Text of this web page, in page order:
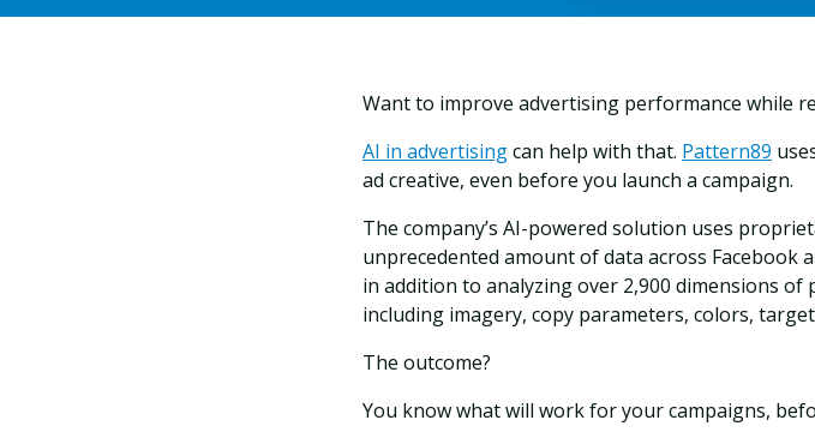
Want to improve advertising performance while
AI in advertisingcan help with that. Pattern89
ad creative, even before you launch a campaign.
The company’s AI-powered solution uses
unprecedented amount of data across Facebook
in addition to analyzing over 2,900 dimensions
including imagery, copy parameters, colors,
The outcome?
You know what will work for your campaigns,